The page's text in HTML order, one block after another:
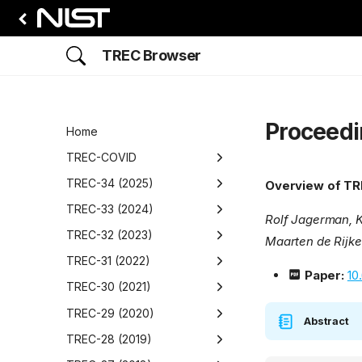
TREC Browser
Home
TREC-COVID
Overview
Round 1
Overview
Data
Participants
Runs
Results
Round 2
Overview
Data
Participants
Runs
Round 3
Overview
Data
Participants
Round 4
Overview
Data
Round 5
Overview
TREC-34 (2025)
Overview
Proceedings
Adhoc Video Search
Overview
Data
Participants
BioGen
Overview
Data
Detection, Retrieval, and
Understanding News
TREC-33 (2024)
Overview
Proceedings
Adhoc Video Search
Overview
Data
AToMiC
Overview
Biomedical Generative
TREC-32 (2023)
Overview
Proceedings
Clinical Trials
Overview
CrisisFACTs
TREC-31 (2022)
Overview
Proceedings
NeuCLIR
TREC-30 (2021)
Overview
Proceedings
TREC-29 (2020)
Overview
TREC-28 (2019)
Overview of
Rolf Jagerman,
Maarten de Rijke
Paper:
Abstract